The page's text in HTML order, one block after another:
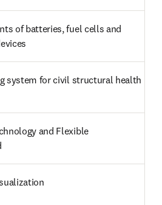
of batteries, fuel cells and
system for civil structural health
and Flexible